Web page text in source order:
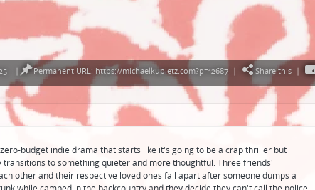
| Permanent URL: https://michaelkupietz.com?p=12687| Share this|
budget indie drama that starts like it's going to be a crap thriller but
transitions to something quieter and more thoughtful. Three friends'
other and their respective loved ones fall apart after someone dumps a